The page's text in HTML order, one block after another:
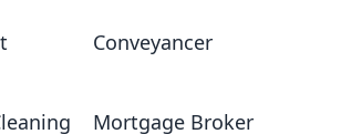
Conveyancer
Mortgage Broker